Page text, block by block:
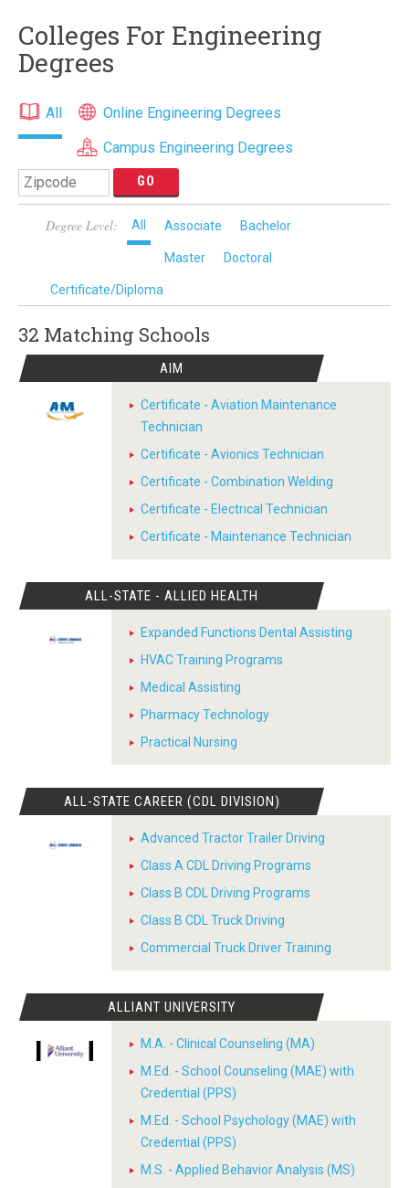
Colleges For Engineering
Degrees
All
Online Engineering Degrees
Campus Engineering Degrees
Degree Level: All Associate Bachelor
Master Doctoral
Certificate/Diploma
32 Matching Schools
AIM
Certificate - Aviation Maintenance
Technician
Certificate - Avionics Technician
Certificate - Combination Welding
Certificate - Electrical Technician
Certificate - Maintenance Technician
ALL-STATE - ALLIED HEALTH
Expanded Functions Dental Assisting
HVAC Training Programs
Medical Assisting
Pharmacy Technology
Practical Nursing
ALL-STATE CAREER (CDL DIVISION)
Advanced Tractor Trailer Driving
Class A CDL Driving Programs
Class B CDL Driving Programs
Class B CDL Truck Driving
Commercial Truck Driver Training
ALLIANT UNIVERSITY
M.A. - Clinical Counseling (MA)
M.Ed. - School Counseling (MAE) with
Credential (PPS)
M.Ed. - School Psychology (MAE) with
Credential (PPS)
M.S. - Applied Behavior Analysis (MS)